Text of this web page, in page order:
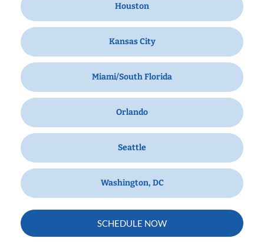
Houston
Kansas City
Miami/South Florida
Orlando
Seattle
Washington, DC
SCHEDULE NOW